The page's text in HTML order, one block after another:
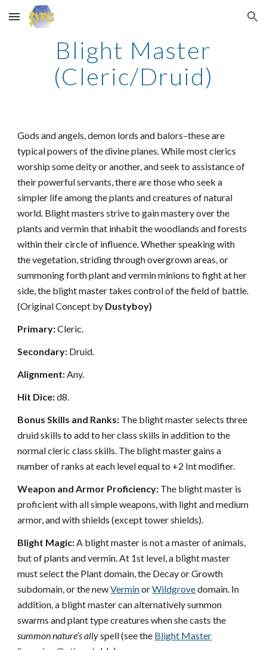
Skip to main content Skip to navigation
Blight Master
(Cleric/Druid)
Gods and angels, demon lords and balors–these are
typical powers of the divine planes. While most clerics
worship some deity or another, and seek to assistance of
their powerful servants, there are those who seek a
simpler life among the plants and creatures of natural
world. Blight masters strive to gain mastery over the
plants and vermin that inhabit the woodlands and forests
within their circle of influence. Whether speaking with
the vegetation, striding through overgrown areas, or
summoning forth plant and vermin minions to fight at her
side, the blight master takes control of the field of battle.
(Original Concept by Dustyboy)
Primary:Cleric.
Secondary: Druid.
Alignment:Any.
Hit Dice:d8.
Bonus Skills and Ranks: The blight master selects three
druid skills to add to her class skills in addition to the
normal cleric class skills. The blight master gains a
number of ranks at each level equal to +2 Int modifier.
Weapon and Armor Proficiency: The blight master is
proficient with all simple weapons, with light and medium
armor, and with shields (except tower shields).
Blight Magic:A blight master is not a master of animals,
but of plants and vermin. At 1st level, a blight master
must select the Plant domain, the Decay or Growth
subdomain, or the newVerminorWildgrovedomain. In
addition, a blight master can alternatively summon
swarms and plant type creatures when she casts the
summon nature’s allyspell (see the Blight Master